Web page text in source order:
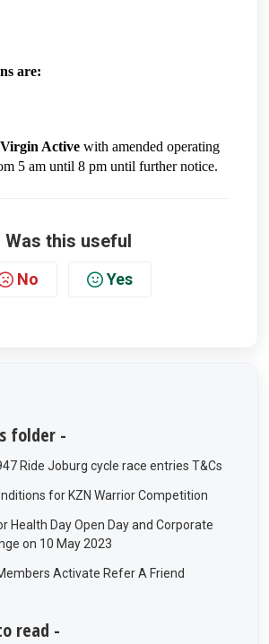
are:
Active with amended operating
5 am until 8 pm until further notice.
Was this useful
No Yes
folder -
Ride Joburg cycle race entries T&Cs
for KZN Warrior Competition
Health Day Open Day and Corporate
on 10 May 2023
Activate Refer A Friend
read -